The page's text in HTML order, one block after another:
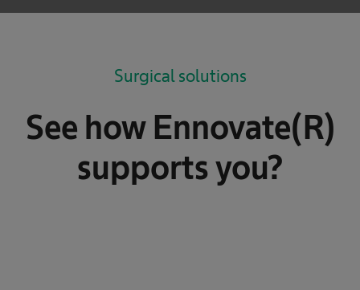
Surgical solutions
See how Ennovate(R)
supports you?